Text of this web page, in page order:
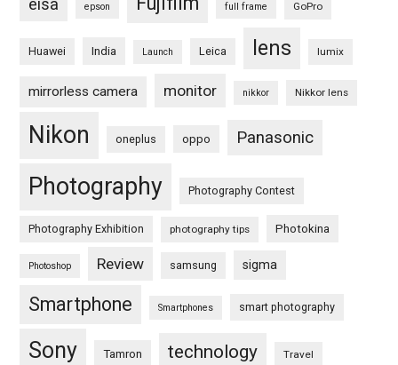
eisa epson full frame GoPro
Huawei India Launch Leica lens lumix
mirrorless camera monitor nikkor Nikkor lens
Nikon oneplus oppo Panasonic
Photography Photography Contest
Photography Exhibition photography tips Photokina
Photoshop Review samsung sigma
Smartphone Smartphones smart photography
Sony Tamron technology Travel